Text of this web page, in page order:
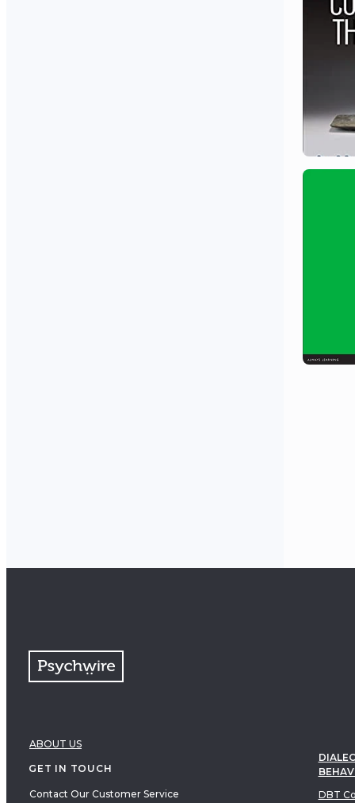
ABOUT US
GET IN TOUCH
Contact Our Customer Service
DBT